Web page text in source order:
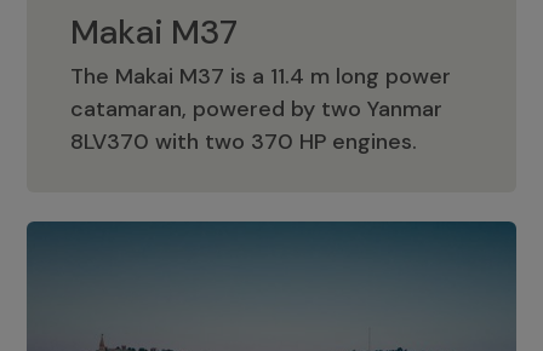
Makai M37
The Makai M37 is a 11.4 m long power
catamaran, powered by two Yanmar
8LV370 with two 370 HP engines.
Makai M37